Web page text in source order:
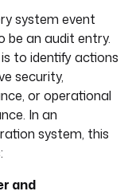
system event
be an audit entry.
to identify actions
security,
or operational
In an
system, this
and